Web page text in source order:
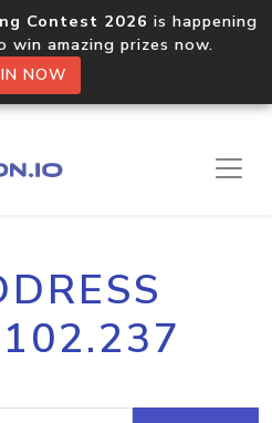
Contest 2026 is happening
win amazing prizes now.
NOW